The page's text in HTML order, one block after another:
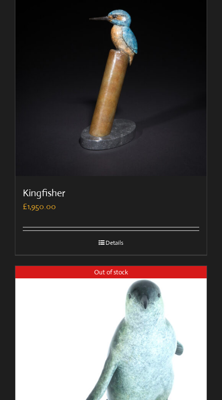
Kingfisher
£1,950.00
Details
Out of stock